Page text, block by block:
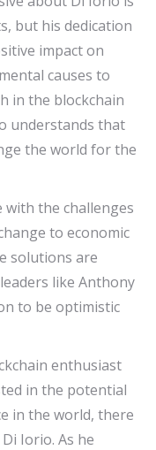
but his dedication
impact on
causes to
in the blockchain
understands that
the world for the
the challenges
to economic
solutions are
like Anthony
to be optimistic
enthusiast
in the potential
in the world, there
Iorio. As he